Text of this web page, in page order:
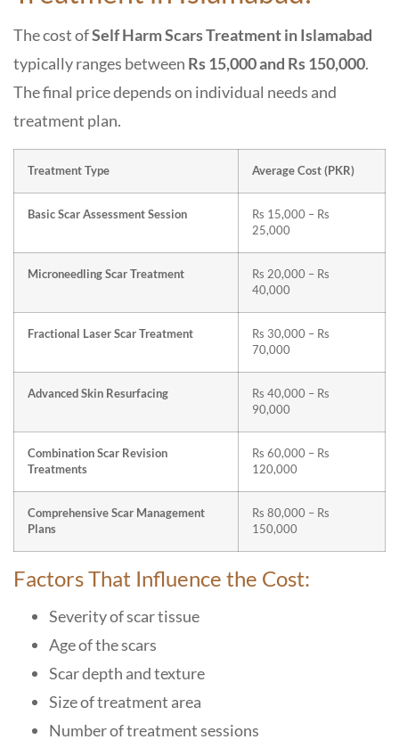
The cost ofSelf Harm Scars Treatment in Islamabad
typically ranges between Rs 15,000 and Rs 150,000.
The final price depends on individual needs and
treatment plan.
Treatment Type Average Cost (PKR)
Basic Scar Assessment Session
Rs 15,000 – Rs
25,000
Microneedling Scar Treatment
Rs 20,000 – Rs
40,000
Fractional Laser Scar Treatment
Rs 30,000 – Rs
70,000
Advanced Skin Resurfacing
Rs 40,000 – Rs
90,000
Combination Scar Revision
Treatments
Rs 60,000 – Rs
120,000
Comprehensive Scar Management
Plans
Rs 80,000 – Rs
150,000
Factors That Influence the Cost:
Severity of scar tissue
Age of the scars
Scar depth and texture
Size of treatment area
Number of treatment sessions